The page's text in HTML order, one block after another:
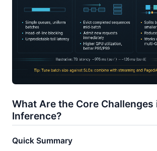
What Are the Core Challenges
Inference?
Quick Summary